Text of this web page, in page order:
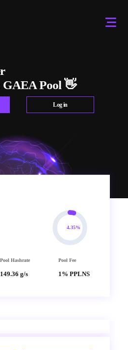
GAEA Pool 👋
Log in
Pool Hashrate
149.36 g/s
Pool Fee
1% PPLNS
4.35%